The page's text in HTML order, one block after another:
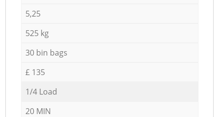
5,25
525 kg
30 bin bags
£ 135
1/4 Load
20 MIN